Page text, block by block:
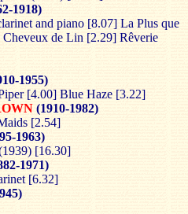
1918)
and piano [8.07] La Plus que
de Lin [2.29] Rêverie
1955)
[4.00] Blue Haze [3.22]
(1910-1982)
[2.54]
1963)
[16.30]
1971)
[6.32]